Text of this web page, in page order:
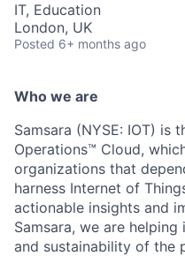
IT, Education
London, UK
Posted 6+ months ago
Who we are
Samsara (NYSE: IOT) is
Operations™ Cloud,
organizations that
harness Internet of
actionable insights and
Samsara, we are
and sustainability of the